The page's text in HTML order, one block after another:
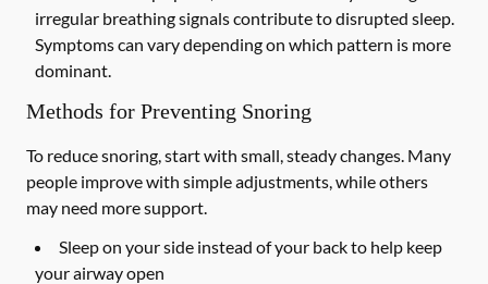
irregular breathing signals contribute to disrupted sleep.
Symptoms can vary depending on which pattern is more
dominant.
Methods for Preventing Snoring
To reduce snoring, start with small, steady changes. Many
people improve with simple adjustments, while others
may need more support.
Sleep on your side instead of your back to help keep
your airway open